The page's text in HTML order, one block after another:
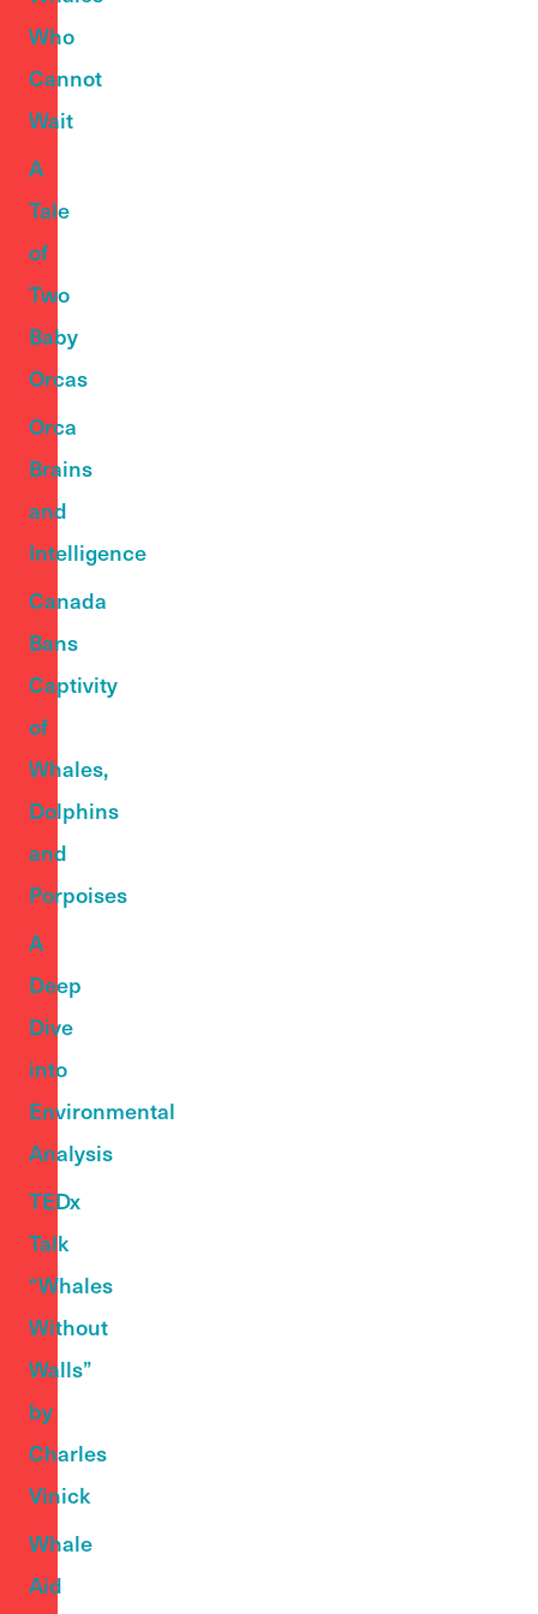
Who
Cannot
Wait
A
Tale
of
Two
Baby
Orcas
Orca
Brains
and
Intelligence
Canada
Bans
Captivity
of
Whales,
Dolphins
and
Porpoises
A
Deep
Dive
into
Environmental
Analysis
TEDx
Talk
“Whales
Without
Walls”
by
Charles
Vinick
Whale
Aid